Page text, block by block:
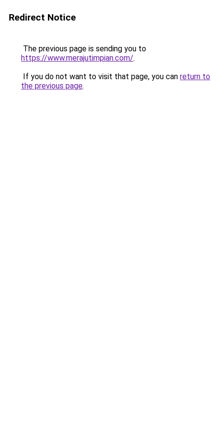
Redirect Notice
The previous page is sending you to
https://www.merajutimpian.com/.
If you do not want to visit that page, you can return to
the previous page.